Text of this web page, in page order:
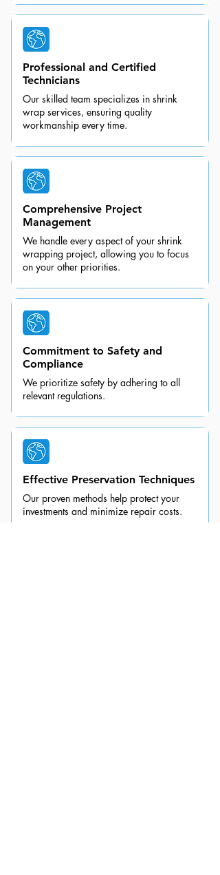
Professional and Certified
Technicians
Our skilled team specializes in shrink
wrap services, ensuring quality
workmanship every time.
Comprehensive Project
Management
We handle every aspect of your shrink
wrapping project, allowing you to focus
on your other priorities.
Commitment to Safety and
Compliance
We prioritize safety by adhering to all
relevant regulations.
Effective Preservation Techniques
Our proven methods help protect your
investments and minimize repair costs.